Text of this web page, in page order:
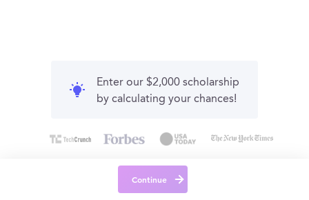
Enter our $2,000 scholarship
by calculating your chances!
Continue